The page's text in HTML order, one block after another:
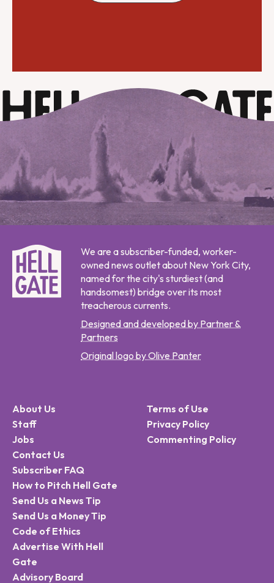
We are a subscriber-funded, worker-
owned news outlet about New York City,
named for the city's sturdiest (and
handsomest) bridge over its most
treacherous currents.
Designed and developed by Partner &
Partners
Original logo by Olive Panter
About Us
Staff
Jobs
Contact Us
Subscriber FAQ
How to Pitch Hell Gate
Send Us a News Tip
Send Us a Money Tip
Code of Ethics
Advertise With Hell
Gate
Advisory Board
Terms of Use
Privacy Policy
Commenting Policy